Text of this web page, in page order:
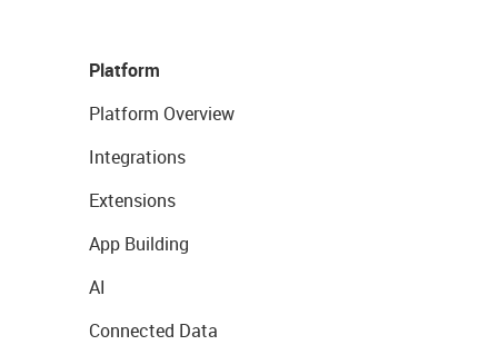
Platform
Platform Overview
Integrations
Extensions
App Building
AI
Connected Data